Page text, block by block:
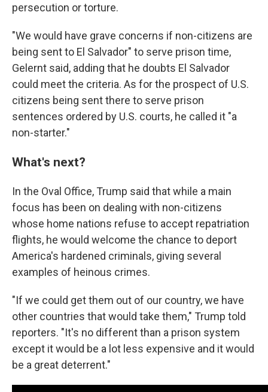
persecution or torture.
"We would have grave concerns if non-citizens are
being sent to El Salvador" to serve prison time,
Gelernt said, adding that he doubts El Salvador
could meet the criteria. As for the prospect of U.S.
citizens being sent there to serve prison
sentences ordered by U.S. courts, he called it "a
non-starter."
What's next?
In the Oval Office, Trump said that while a main
focus has been on dealing with non-citizens
whose home nations refuse to accept repatriation
flights, he would welcome the chance to deport
America's hardened criminals, giving several
examples of heinous crimes.
"If we could get them out of our country, we have
other countries that would take them," Trump told
reporters. "It's no different than a prison system
except it would be a lot less expensive and it would
be a great deterrent."